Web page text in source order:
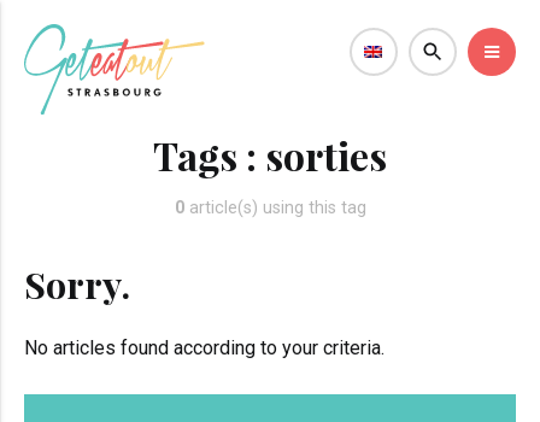
Tags : sorties
0article(s) using this tag
Sorry.
No articles found according to your criteria.